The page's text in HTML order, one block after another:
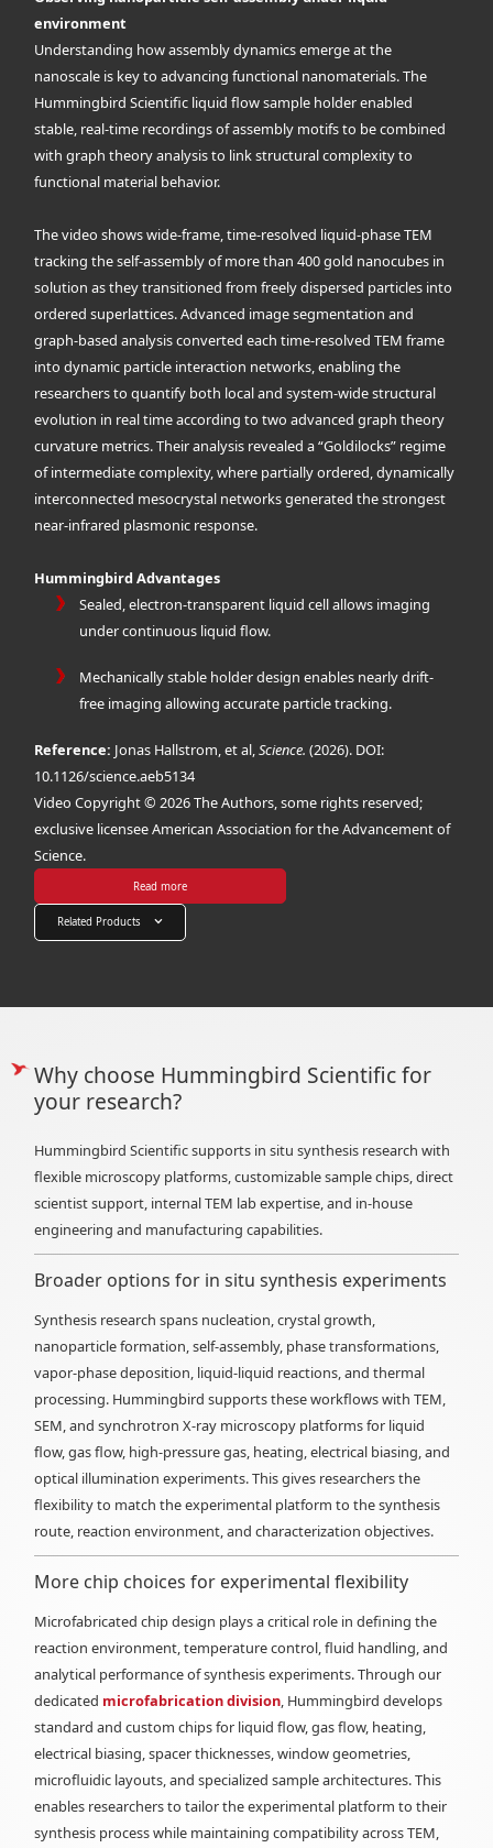
environment
Understanding how assembly dynamics emerge at the
nanoscale is key to advancing functional nanomaterials. The
Hummingbird Scientific liquid flow sample holder enabled
stable, real-time recordings of assembly motifs to be combined
with graph theory analysis to link structural complexity to
functional material behavior.
The video shows wide-frame, time-resolved liquid-phase TEM
tracking the self-assembly of more than 400 gold nanocubes in
solution as they transitioned from freely dispersed particles into
ordered superlattices. Advanced image segmentation and
graph-based analysis converted each time-resolved TEM frame
into dynamic particle interaction networks, enabling the
researchers to quantify both local and system-wide structural
evolution in real time according to two advanced graph theory
curvature metrics. Their analysis revealed a “Goldilocks” regime
of intermediate complexity, where partially ordered, dynamically
interconnected mesocrystal networks generated the strongest
near-infrared plasmonic response.
Hummingbird Advantages
Sealed, electron-transparent liquid cell allows imaging
under continuous liquid flow.
Mechanically stable holder design enables nearly drift-
free imaging allowing accurate particle tracking.
Reference: Jonas Hallstrom, et al,Science. (2026). DOI:
10.1126/science.aeb5134
Video Copyright © 2026 The Authors, some rights reserved;
exclusive licensee American Association for the Advancement of
Science.
Read more
Related Products
Why choose Hummingbird Scientific for
your research?
Hummingbird Scientific supports in situ synthesis research with
flexible microscopy platforms, customizable sample chips, direct
scientist support, internal TEM lab expertise, and in-house
engineering and manufacturing capabilities.
Broader options for in situ synthesis experiments
Synthesis research spans nucleation, crystal growth,
nanoparticle formation, self-assembly, phase transformations,
vapor-phase deposition, liquid-liquid reactions, and thermal
processing. Hummingbird supports these workflows with TEM,
SEM, and synchrotron X-ray microscopy platforms for liquid
flow, gas flow, high-pressure gas, heating, electrical biasing, and
optical illumination experiments. This gives researchers the
flexibility to match the experimental platform to the synthesis
route, reaction environment, and characterization objectives.
More chip choices for experimental flexibility
Microfabricated chip design plays a critical role in defining the
reaction environment, temperature control, fluid handling, and
analytical performance of synthesis experiments. Through our
dedicated microfabrication division, Hummingbird develops
standard and custom chips for liquid flow, gas flow, heating,
electrical biasing, spacer thicknesses, window geometries,
microfluidic layouts, and specialized sample architectures. This
enables researchers to tailor the experimental platform to their
synthesis process while maintaining compatibility across TEM,